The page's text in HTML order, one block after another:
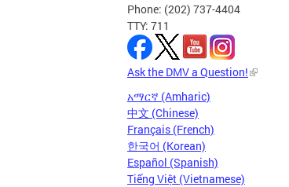
Phone: (202) 737-4404
TTY: 711
Ask the DMV a Question!
አማርኛ (Amharic)
中文 (Chinese)
Français (French)
한국어 (Korean)
Español (Spanish)
Tiếng Việt (Vietnamese)